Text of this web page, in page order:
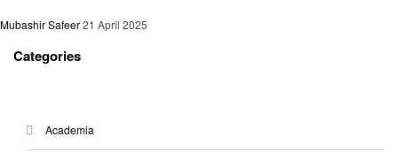
Mubashir Safeer21 April 2025
Categories
Academia